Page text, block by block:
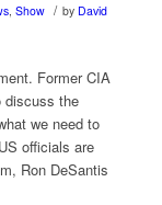
, Show / by David
Former CIA
discuss the
we need to
officials are
Ron DeSantis